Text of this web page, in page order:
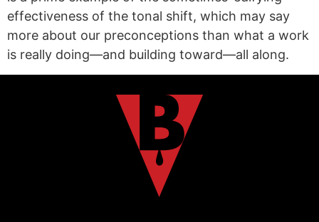
effectiveness of the tonal shift, which may say
more about our preconceptions than what a work
is really doing—and building toward—all along.